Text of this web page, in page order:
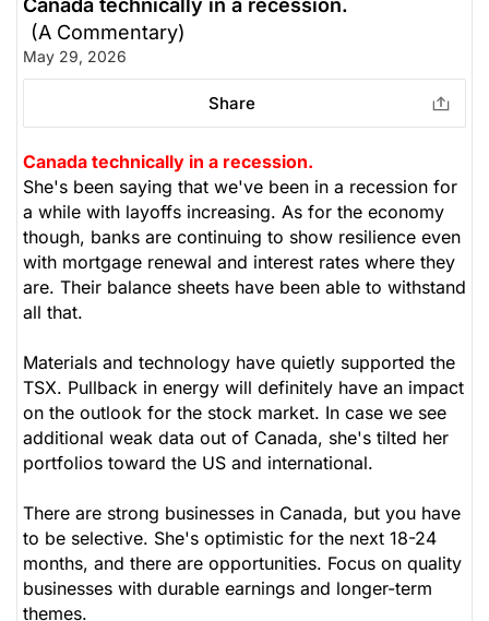
Canada technically in a recession.
(A Commentary)
May 29, 2026
Share
Canada technically in a recession.
She's been saying that we've been in a recession for
a while with layoffs increasing. As for the economy
though, banks are continuing to show resilience even
with mortgage renewal and interest rates where they
are. Their balance sheets have been able to withstand
all that.
Materials and technology have quietly supported the
TSX. Pullback in energy will definitely have an impact
on the outlook for the stock market. In case we see
additional weak data out of Canada, she's tilted her
portfolios toward the US and international.
There are strong businesses in Canada, but you have
to be selective. She's optimistic for the next 18-24
months, and there are opportunities. Focus on quality
businesses with durable earnings and longer-term
themes.